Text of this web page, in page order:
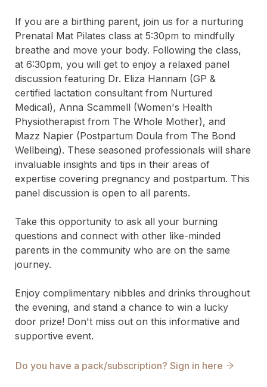
If you are a birthing parent, join us for a nurturing
Prenatal Mat Pilates class at 5:30pm to mindfully
breathe and move your body. Following the class,
at 6:30pm, you will get to enjoy a relaxed panel
discussion featuring Dr. Eliza Hannam (GP &
certified lactation consultant from Nurtured
Medical), Anna Scammell (Women's Health
Physiotherapist from The Whole Mother), and
Mazz Napier (Postpartum Doula from The Bond
Wellbeing). These seasoned professionals will share
invaluable insights and tips in their areas of
expertise covering pregnancy and postpartum. This
panel discussion is open to all parents.
Take this opportunity to ask all your burning
questions and connect with other like-minded
parents in the community who are on the same
journey.
Enjoy complimentary nibbles and drinks throughout
the evening, and stand a chance to win a lucky
door prize! Don't miss out on this informative and
supportive event.
Do you have a pack/subscription? Sign in here